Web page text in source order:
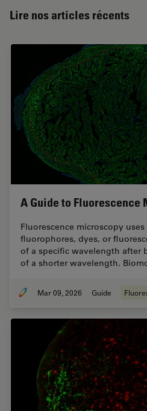
Lire nos articles récents
A Guide to Fluorescence
Fluorescence microscopy
fluorophores, dyes, or
of a specific wavelength after
of a shorter wavelength.
Mar 09, 2026 Guide